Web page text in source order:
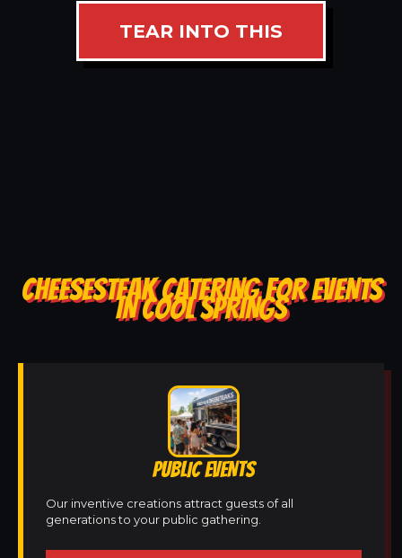
TEAR INTO THIS
CHEESESTEAK CATERING FOR EVENTS
IN COOL SPRINGS
PUBLIC EVENTS
Our inventive creations attract guests of all
generations to your public gathering.